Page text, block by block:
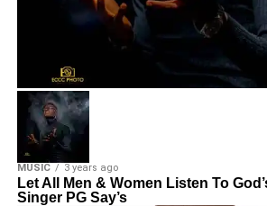
MUSIC 3 years ago
Let All Men & Women Listen To
Singer PG Say’s